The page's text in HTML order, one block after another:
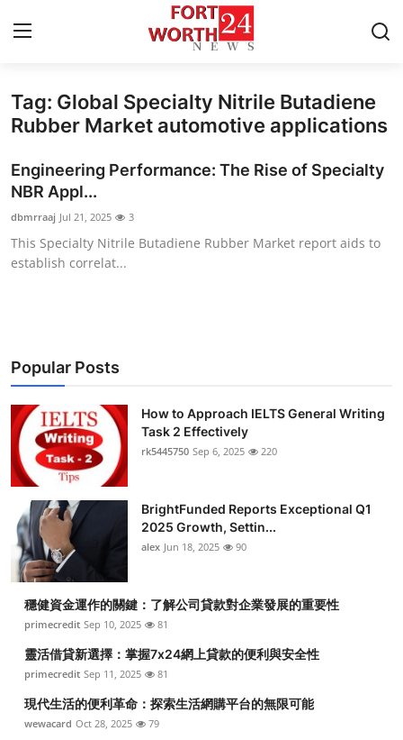
Home
Contact
Press Release
Privacy Policy
Submit Press Release
Health
Guest Posting
Advertise with US
Crypto
Business
Finance
Tag: Global Specialty Nitrile Butadiene
Rubber Market automotive applications
Engineering Performance: The Rise of Specialty
NBR Appl...
dbmrraaj Jul 21, 2025 3
This Specialty Nitrile Butadiene Rubber Market report aids to
establish correlat...
Popular Posts
How to Approach IELTS General Writing
Task 2 Effectively
rk5445750 Sep 6, 2025 220
BrightFunded Reports Exceptional Q1
2025 Growth, Settin...
alex Jun 18, 2025 90
穩健資金運作的關鍵：了解公司貸款對企業發展的重要性
primecredit Sep 10, 2025 81
靈活借貸新選擇：掌握7x24網上貸款的便利與安全性
primecredit Sep 11, 2025 81
現代生活的便利革命：探索生活網購平台的無限可能
wewacard Oct 28, 2025 79